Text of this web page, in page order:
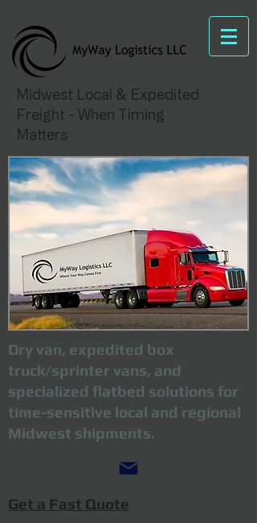
Midwest Local & Expedited
Freight - When Timing
Matters
Dry van, expedited box
truck/sprinter vans, and
specialized flatbed solutions for
time-sensitive local and regional
Midwest shipments.
Get a Fast Quote